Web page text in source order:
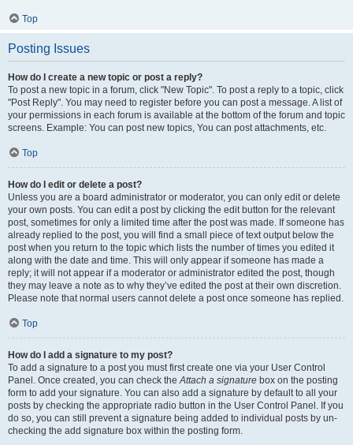
Top
Posting Issues
How do I create a new topic or post a reply?
To post a new topic in a forum, click "New Topic". To post a reply to a topic, click
"Post Reply". You may need to register before you can post a message. A list of
your permissions in each forum is available at the bottom of the forum and topic
screens. Example: You can post new topics, You can post attachments, etc.
Top
How do I edit or delete a post?
Unless you are a board administrator or moderator, you can only edit or delete
your own posts. You can edit a post by clicking the edit button for the relevant
post, sometimes for only a limited time after the post was made. If someone has
already replied to the post, you will find a small piece of text output below the
post when you return to the topic which lists the number of times you edited it
along with the date and time. This will only appear if someone has made a
reply; it will not appear if a moderator or administrator edited the post, though
they may leave a note as to why they’ve edited the post at their own discretion.
Please note that normal users cannot delete a post once someone has replied.
Top
How do I add a signature to my post?
To add a signature to a post you must first create one via your User Control
Panel. Once created, you can check theAttach a signature box on the posting
form to add your signature. You can also add a signature by default to all your
posts by checking the appropriate radio button in the User Control Panel. If you
do so, you can still prevent a signature being added to individual posts by un-
checking the add signature box within the posting form.